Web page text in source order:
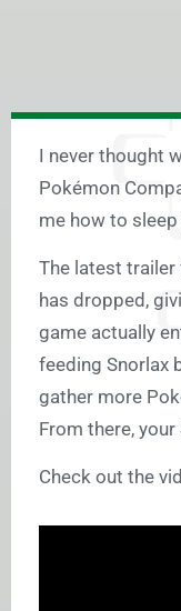
I never thought
Pokémon
me how to
The latest
has dropped,
game actually
feeding Snorlax
gather more
From there, your
Check out the